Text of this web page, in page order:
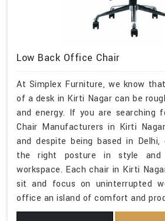
Low Back Office Chair
At Simplex Furniture, we know
of a desk in Kirti Nagar can be
and energy. If you are searching
Chair Manufacturers in Kirti
and despite being based in
the right posture in style
workspace. Each chair in Kirti
sit and focus on uninterrupted
office an island of comfort and